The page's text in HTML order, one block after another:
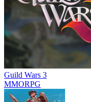
Guild Wars 3
MMORPG